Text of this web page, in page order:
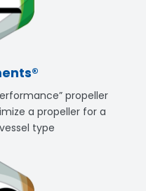
propeller
a propeller for a
type